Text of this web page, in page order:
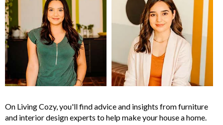
On Living Cozy, you'll find advice and insights from furniture
and interior design experts to help make your house a home.